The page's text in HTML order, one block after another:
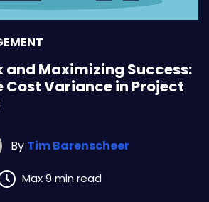
and Maximizing Success:
Cost Variance in Project
By Tim Barenscheer
Max 9 min read